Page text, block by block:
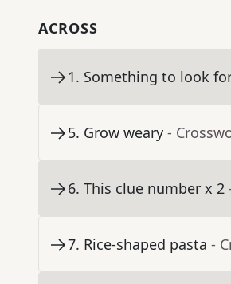
ACROSS
1. Something to look
5. Grow weary -
6. This clue number x 2
7. Rice-shaped pasta -